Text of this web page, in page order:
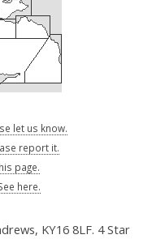
let us know.
report it.
page.
here.
KY16 8LF. 4 Star